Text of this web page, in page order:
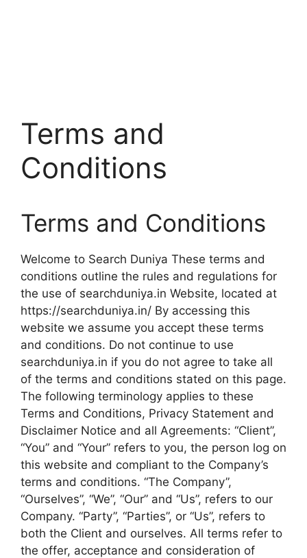
Terms and
Conditions
Terms and Conditions
Welcome to Search Duniya These terms and
conditions outline the rules and regulations for
the use of searchduniya.in Website, located at
https://searchduniya.in/ By accessing this
website we assume you accept these terms
and conditions. Do not continue to use
searchduniya.in if you do not agree to take all
of the terms and conditions stated on this page.
The following terminology applies to these
Terms and Conditions, Privacy Statement and
Disclaimer Notice and all Agreements: “Client”,
“You” and “Your” refers to you, the person log on
this website and compliant to the Company’s
terms and conditions. “The Company”,
“Ourselves”, “We”, “Our” and “Us”, refers to our
Company. “Party”, “Parties”, or “Us”, refers to
both the Client and ourselves. All terms refer to
the offer, acceptance and consideration of